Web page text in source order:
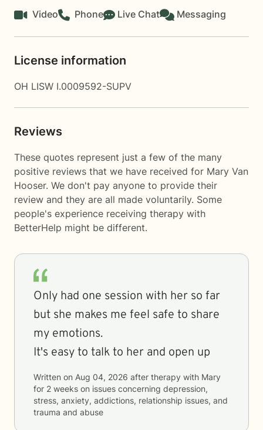
Video Phone Live Chat Messaging
License information
OH LISW I.0009592-SUPV
Reviews
These quotes represent just a few of the many
positive reviews that we have received for Mary Van
Hooser. We don't pay anyone to provide their
review and they are all made voluntarily. Some
people's experience receiving therapy with
BetterHelp might be different.
Only had one session with her so far
but she makes me feel safe to share
my emotions.
It's easy to talk to her and open up
Written on Aug 04, 2026 after therapy with Mary
for 2 weeks on issues concerning depression,
stress, anxiety, addictions, relationship issues, and
trauma and abuse